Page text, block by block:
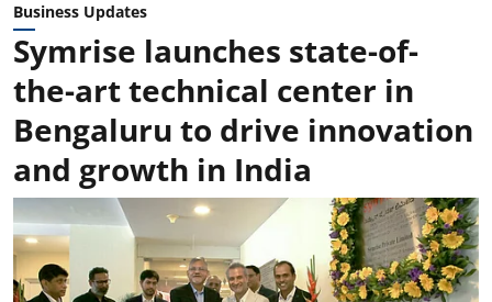
Business Updates
Symrise launches state-of-
the-art technical center in
Bengaluru to drive innovation
and growth in India